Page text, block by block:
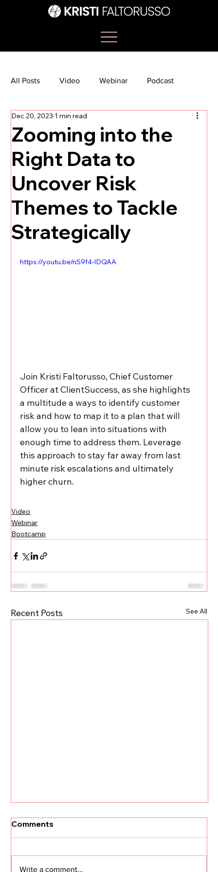
All Posts Video Webinar Podcast
Bootcamp Article
TikTok The Journey Newsletter
Zooming into the
Right Data to
Uncover Risk
Themes to Tackle
Strategically
Dec 20, 2023 1 min read
https://youtu.be/nS9f4-lDQAA
Join Kristi Faltorusso, Chief Customer
Officer at ClientSuccess, as she highlights
a multitude a ways to identify customer
risk and how to map it to a plan that will
allow you to lean into situations with
enough time to address them. Leverage
this approach to stay far away from last
minute risk escalations and ultimately
higher churn.
Video
Webinar
Bootcamp
Recent Posts See All
Comments
Write a comment...